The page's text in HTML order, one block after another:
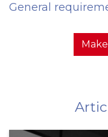
General